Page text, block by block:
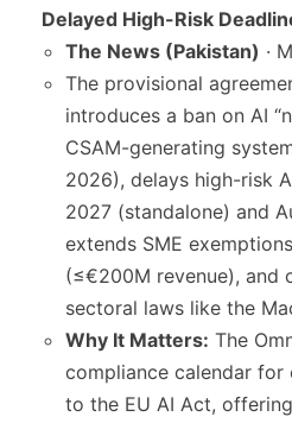
Delayed High-Risk
The News (Pakistan) ·
The provisional
introduces a ban on AI
CSAM-generating
2026), delays high-risk
2027 (standalone) and
extends SME
(≤€200M revenue), and
sectoral laws like the
Why It Matters: The
compliance calendar for
to the EU AI Act,